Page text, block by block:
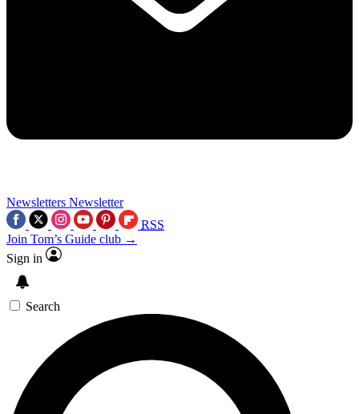
Newsletters Newsletter
RSS
Join Tom’s Guide club →
Sign in
Search